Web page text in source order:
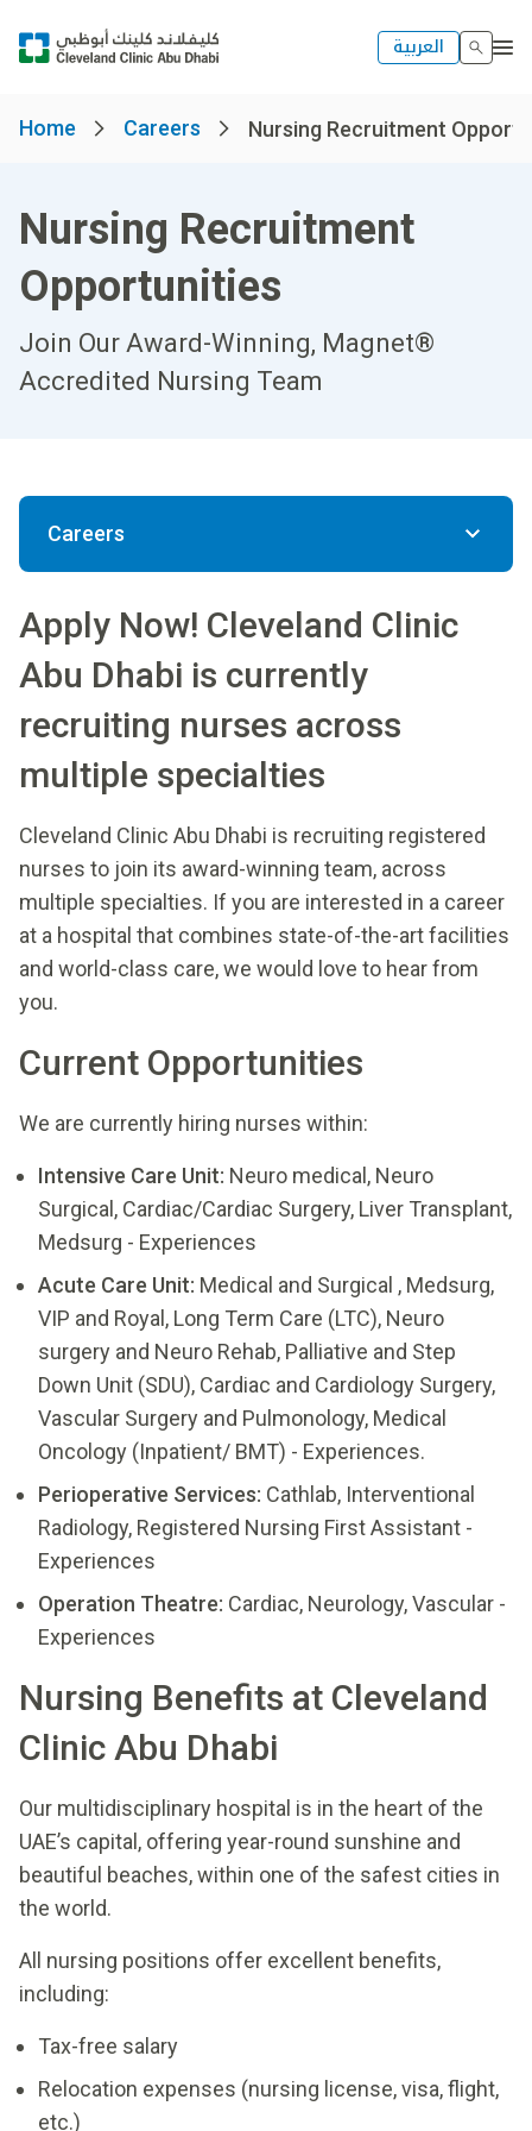
العربية
Home Careers Nursing Recruitment
Nursing Recruitment
Opportunities
Join Our Award-Winning, Magnet®
Accredited Nursing Team
Careers
Apply Now! Cleveland Clinic
Abu Dhabi is currently
recruiting nurses across
multiple specialties
Cleveland Clinic Abu Dhabi is recruiting registered
nurses to join its award-winning team, across
multiple specialties. If you are interested in a career
at a hospital that combines state-of-the-art facilities
and world-class care, we would love to hear from
you.
Current Opportunities
We are currently hiring nurses within:
Intensive Care Unit: Neuro medical, Neuro
Surgical, Cardiac/Cardiac Surgery, Liver Transplant,
Medsurg - Experiences
Acute Care Unit: Medical and Surgical , Medsurg,
VIP and Royal, Long Term Care (LTC), Neuro
surgery and Neuro Rehab, Palliative and Step
Down Unit (SDU), Cardiac and Cardiology Surgery,
Vascular Surgery and Pulmonology, Medical
Oncology (Inpatient/ BMT) - Experiences.
Perioperative Services: Cathlab, Interventional
Radiology, Registered Nursing First Assistant -
Experiences
Operation Theatre: Cardiac, Neurology, Vascular -
Experiences
Nursing Benefits at Cleveland
Clinic Abu Dhabi
Our multidisciplinary hospital is in the heart of the
UAE’s capital, offering year-round sunshine and
beautiful beaches, within one of the safest cities in
the world.
All nursing positions offer excellent benefits,
including:
Tax-free salary
Relocation expenses (nursing license, visa, flight,
etc.)